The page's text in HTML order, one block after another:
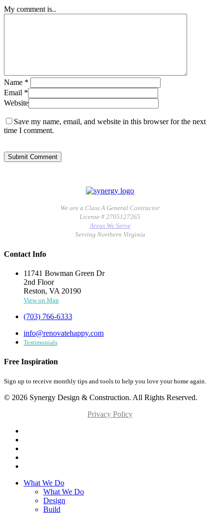
My comment is..
Name *
Email *
Website
Save my name, email, and website in this browser for the next
time I comment.
We are a Class A General Contractor
License # 2705127265
Areas We Serve
Serving Northern Virginia
Contact Info
11741 Bowman Green Dr
2nd Floor
Reston, VA 20190
View on Map
(703) 766-6333
info@renovatehappy.com
Testimonials
Free Inspiration
Sign up to receive monthly tips and tools to help you love your home again.
© 2026 Synergy Design & Construction. All Rights Reserved.
Privacy Policy
What We Do
What We Do
Design
Build